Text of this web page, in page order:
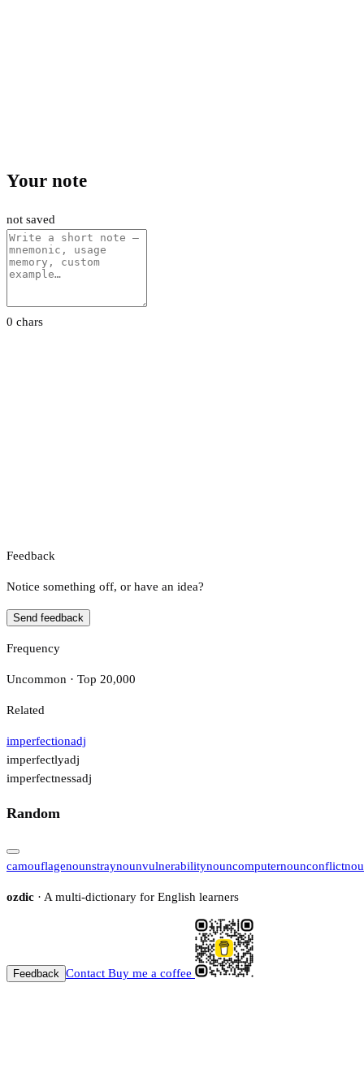
Your note
not saved
0 chars
Feedback
Notice something off, or have an idea?
Send feedback
Frequency
Uncommon · Top 20,000
Related
imperfectionadj
imperfectlyadj
imperfectnessadj
Random
camouflagenounstraynounvulnerabilitynouncomputernounconflict
ozdic · A multi-dictionary for English learners
Feedback Contact Buy me a coffee